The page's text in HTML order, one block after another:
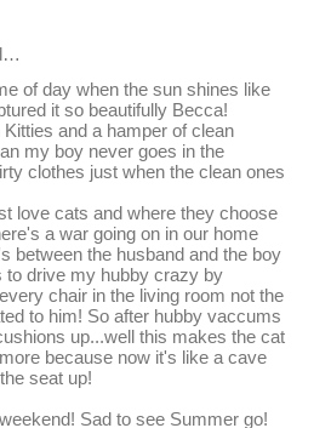
of day when the sun shines like
it so beautifully Becca!
and a hamper of clean
my boy never goes in the
clothes just when the clean ones
love cats and where they choose
a war going on in our home
between the husband and the boy
to drive my hubby crazy by
chair in the living room not the
to him! So after hubby vaccums
up...well this makes the cat
because now it's like a cave
seat up!
Sad to see Summer go!